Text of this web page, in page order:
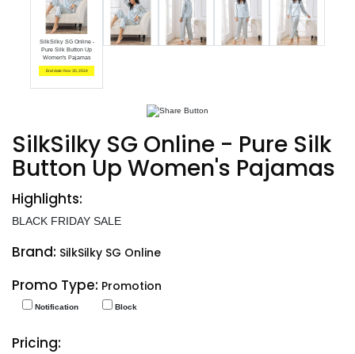
SilkSilky SG Online -
Pure Silk Button Up
Women's Pajamas
End date: Nov 30, 2024
SilkSilky SG Online - Pure Silk
Button Up Women's Pajamas
Highlights:
BLACK FRIDAY SALE
Brand: SilkSilky SG Online
Promo Type: Promotion
Notification Block
Pricing: